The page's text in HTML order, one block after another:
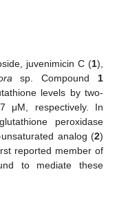
juvenimicin C (1),
sp. Compound 1
levels by two-
μM, respectively. In
peroxidase
analog (2)
reported member of
to mediate these